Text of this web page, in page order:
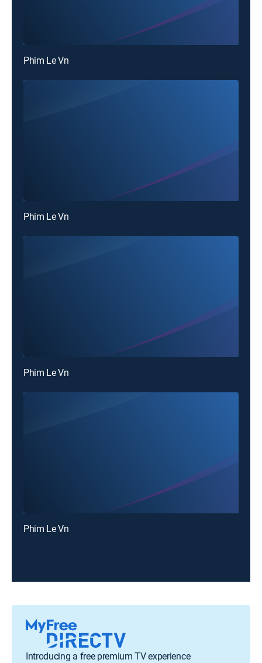
Phim Le Vn
Phim Le Vn
Phim Le Vn
Phim Le Vn
Introducing a free premium TV experience